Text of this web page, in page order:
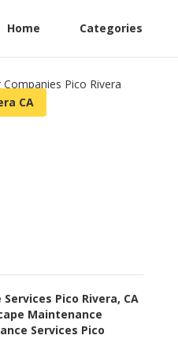
Home Categories
CA
Pico Rivera, CA
Maintenance
Services Pico